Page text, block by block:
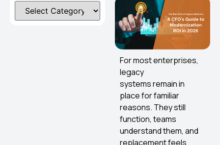
For most enterprises,
legacy
systems remain in
place for familiar
reasons. They still
function, teams
understand them, and
replacement feels